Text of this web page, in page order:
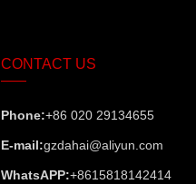
CONTACT US
Phone:+86 020 29134655
E-mail:gzdahai@aliyun.com
WhatsAPP:+8615818142414